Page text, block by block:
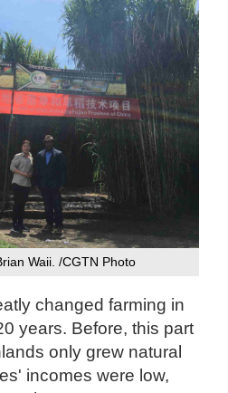
Waii. /CGTN Photo
changed farming in
years. Before, this part
only grew natural
incomes were low,